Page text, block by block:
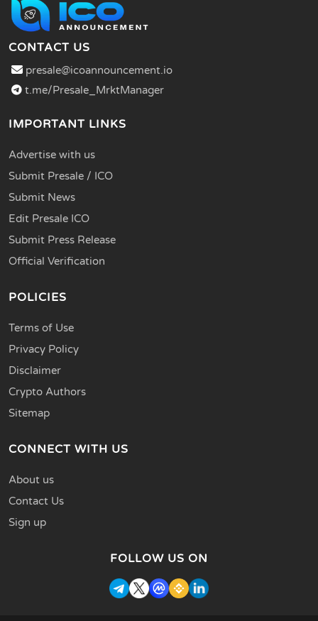
CONTACT US
presale@icoannouncement.io
t.me/Presale_MrktManager
IMPORTANT LINKS
Advertise with us
Submit Presale / ICO
Submit News
Edit Presale ICO
Submit Press Release
Official Verification
POLICIES
Terms of Use
Privacy Policy
Disclaimer
Crypto Authors
Sitemap
CONNECT WITH US
About us
Contact Us
Sign up
FOLLOW US ON